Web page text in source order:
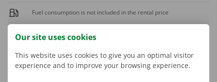
Fuel consumption is not included in the rental price
A deposit is applicable. The amount and payment options are
Our site uses cookies
This website uses cookies to give you an optimal visitor
experience and to improve your browsing experience.